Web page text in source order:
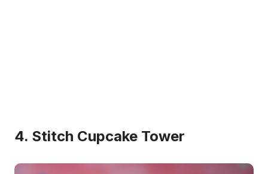
4. Stitch Cupcake Tower